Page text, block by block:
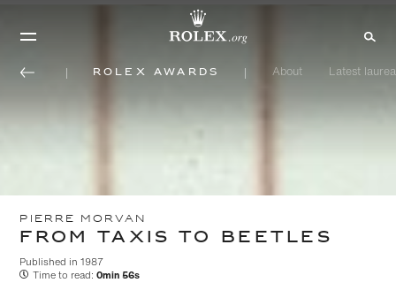
Rolex Awards About Latest
PIERRE MORVAN
FROM TAXIS TO BEETLES
Published in 1987
Time to read: 0min 56s